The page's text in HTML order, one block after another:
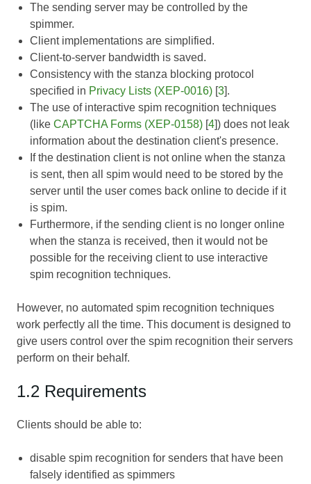
The sending server may be controlled by the
spimmer.
Client implementations are simplified.
Client-to-server bandwidth is saved.
Consistency with the stanza blocking protocol
specified in Privacy Lists (XEP-0016) [3].
The use of interactive spim recognition techniques
(likeCAPTCHA Forms (XEP-0158) [4]) does not leak
information about the destination client's presence.
If the destination client is not online when the stanza
is sent, then all spim would need to be stored by the
server until the user comes back online to decide if it
is spim.
Furthermore, if the sending client is no longer online
when the stanza is received, then it would not be
possible for the receiving client to use interactive
spim recognition techniques.
However, no automated spim recognition techniques
work perfectly all the time. This document is designed to
give users control over the spim recognition their servers
perform on their behalf.
1.2 Requirements
Clients should be able to:
disable spim recognition for senders that have been
falsely identified as spimmers